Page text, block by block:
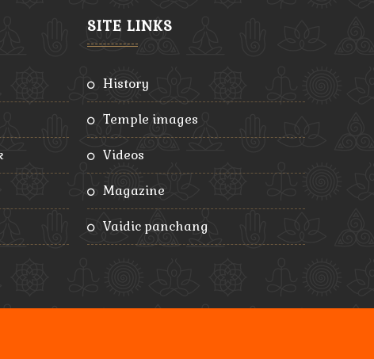
SITE LINKS
history
temple images
videos
magazine
vaidic panchang